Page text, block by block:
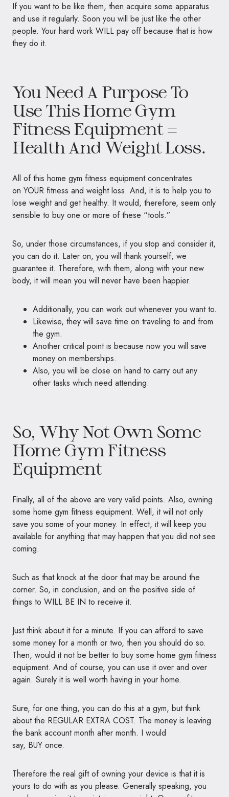
If you want to be like them, then acquire some apparatus
and use it regularly. Soon you will be just like the other
people. Your hard work WILL pay off because that is how
they do it.
You Need A Purpose To
Use This Home Gym
Fitness Equipment =
Health And Weight Loss.
All of this home gym fitness equipment concentrates
on YOUR fitness and weight loss. And, it is to help you to
lose weight and get healthy. It would, therefore, seem only
sensible to buy one or more of these “tools.”
So, under those circumstances, if you stop and consider it,
you can do it. Later on, you will thank yourself, we
guarantee it. Therefore, with them, along with your new
body, it will mean you will never have been happier.
Additionally, you can work out whenever you want to.
Likewise, they will save time on traveling to and from
the gym.
Another critical point is because now you will save
money on memberships.
Also, you will be close on hand to carry out any
other tasks which need attending.
So, Why Not Own Some
Home Gym Fitness
Equipment
Finally, all of the above are very valid points. Also, owning
some home gym fitness equipment. Well, it will not only
save you some of your money. In effect, it will keep you
available for anything that may happen that you did not see
coming.
Such as that knock at the door that may be around the
corner. So, in conclusion, and on the positive side of
things to WILL BE IN to receive it.
Just think about it for a minute. If you can afford to save
some money for a month or two, then you should do so.
Then, would it not be better to buy some home gym fitness
equipment. And of course, you can use it over and over
again. Surely it is well worth having in your home.
Sure, for one thing, you can do this at a gym, but think
about the REGULAR EXTRA COST. The money is leaving
the bank account month after month. I would
say, BUY once.
Therefore the real gift of owning your device is that it is
yours to do with as you please. Generally speaking, you